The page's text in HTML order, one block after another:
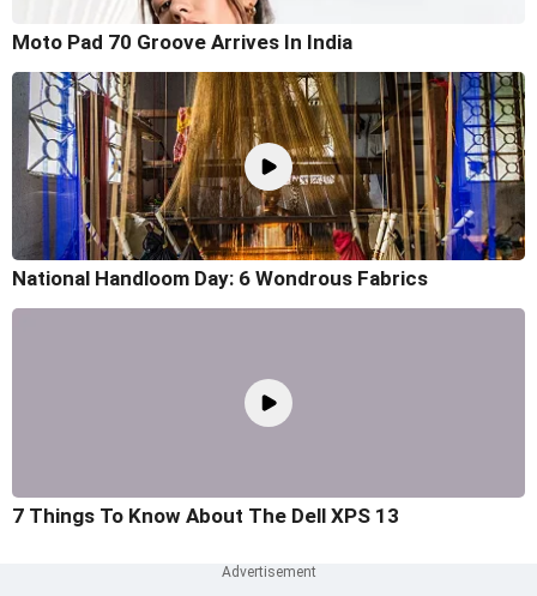
Moto Pad 70 Groove Arrives In India
National Handloom Day: 6 Wondrous Fabrics
7 Things To Know About The Dell XPS 13